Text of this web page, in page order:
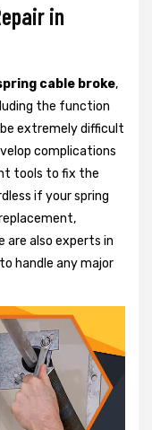
in
cable broke,
the function
extremely difficult
complications
tools to fix the
if your spring
are also experts in
handle any major